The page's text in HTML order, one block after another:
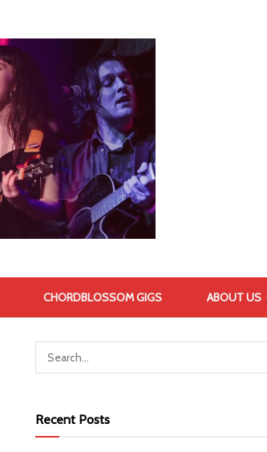
CHORDBLOSSOM GIGS ABOUT US
Recent Posts